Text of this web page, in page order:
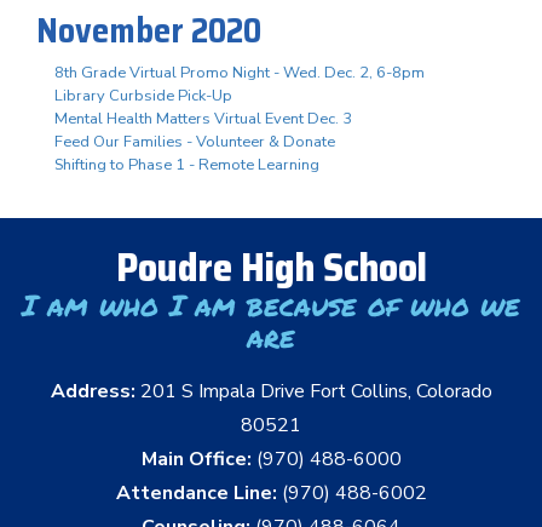
November 2020
8th Grade Virtual Promo Night - Wed. Dec. 2, 6-8pm
Library Curbside Pick-Up
Mental Health Matters Virtual Event Dec. 3
Feed Our Families - Volunteer & Donate
Shifting to Phase 1 - Remote Learning
Poudre High School
I am who I am because of who we
are
Address: 201 S Impala Drive Fort Collins, Colorado
80521
Main Office: (970) 488-6000
Attendance Line: (970) 488-6002